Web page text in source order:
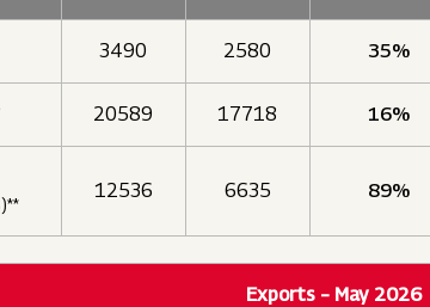
3490 2580 35%
20589 17718 16%
12536 6635 89%
Exports – May 2026